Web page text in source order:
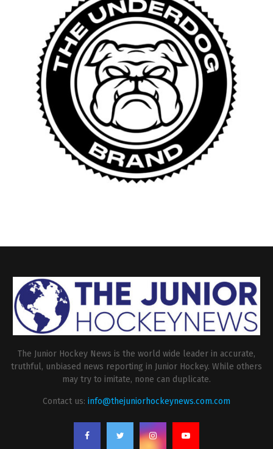
The Junior Hockey News is the world wide leader in accurate,
truthful, unbiased news reporting in Junior Hockey. While others
may try to imitate, none can duplicate.
Contact us: info@thejuniorhockeynews.com.com